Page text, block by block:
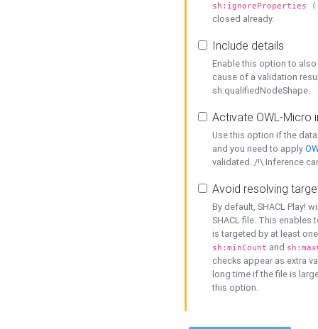
sh:ignoreProperties
closed already.
Include details
Enable this option to
cause of a validation
sh:qualifiedNodeShape.
Activate OWL-Micro
Use this option if the
and you need to apply
validated. /!\ Inference
Avoid resolving
By default, SHACL Play!
SHACL file. This enables
is targeted by at least
sh:minCount and
checks appear as extra
long time if the file is
this option.